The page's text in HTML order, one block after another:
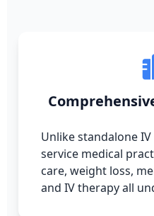
Unlike standalone
service medical
care, weight loss,
and IV therapy all